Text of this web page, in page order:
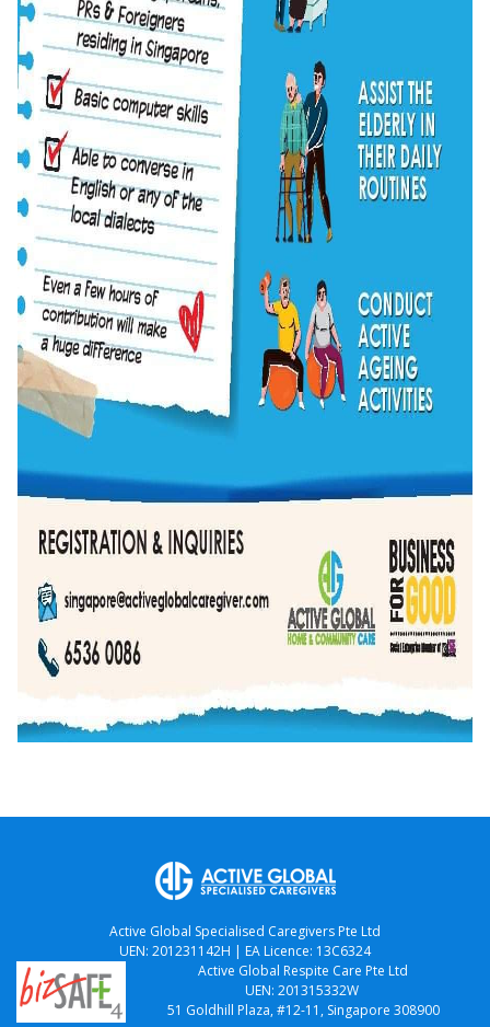
Active Global Specialised Caregivers Pte Ltd
UEN: 201231142H | EA Licence: 13C6324
Active Global Respite Care Pte Ltd
UEN: 201315332W
51 Goldhill Plaza, #12-11, Singapore 308900